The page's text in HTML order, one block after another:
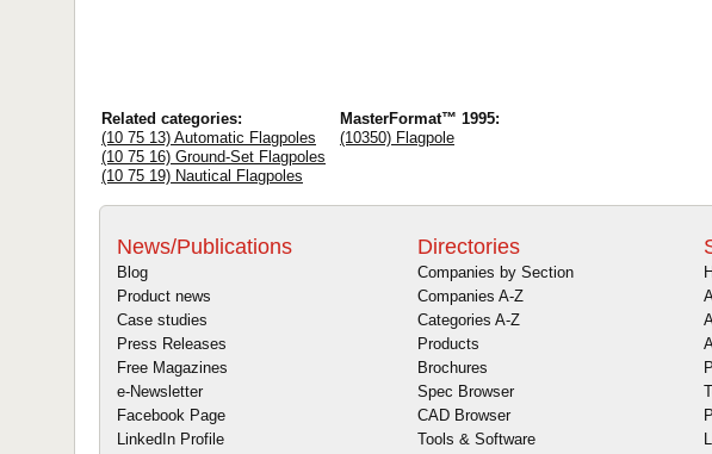
Related categories:
(10 75 13) Automatic Flagpoles
(10 75 16) Ground-Set Flagpoles
(10 75 19) Nautical Flagpoles
MasterFormat™ 1995:
(10350) Flagpole
News/Publications
Blog
Product news
Case studies
Press Releases
Free Magazines
e-Newsletter
Facebook Page
LinkedIn Profile
Directories
Companies by Section
Companies A-Z
Categories A-Z
Products
Brochures
Spec Browser
CAD Browser
Tools & Software